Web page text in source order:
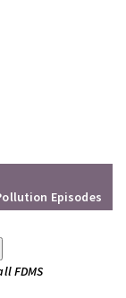
Episodes
FDMS